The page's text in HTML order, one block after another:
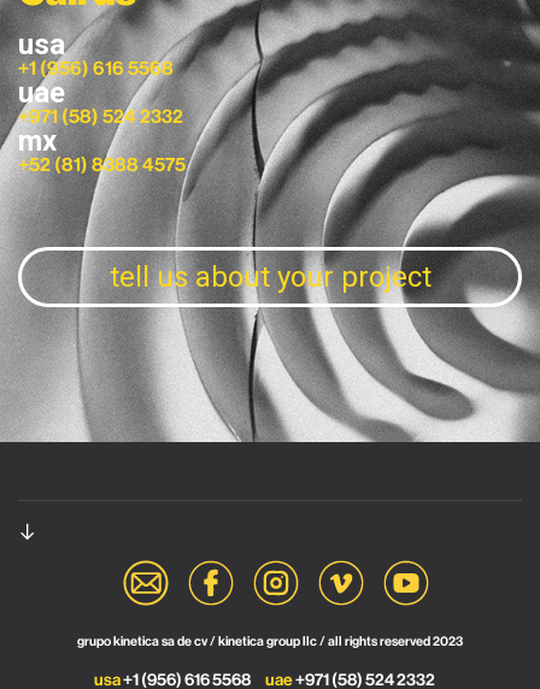
usa
+1 (956) 616 5568
uae
+971 (58) 524 2332
mx
+52 (81) 8388 4575
tell us about your project
grupo kinetica sa de cv / kinetica group llc / all rights reserved 2023
usa+1 (956) 616 5568 uae+971 (58) 524 2332